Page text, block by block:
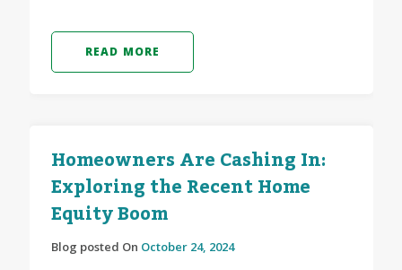
READ MORE
Homeowners Are Cashing In:
Exploring the Recent Home
Equity Boom
Blog posted On October 24, 2024